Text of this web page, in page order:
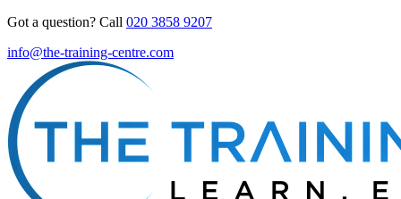
Got a question? Call 020 3858 9207
info@the-training-centre.com